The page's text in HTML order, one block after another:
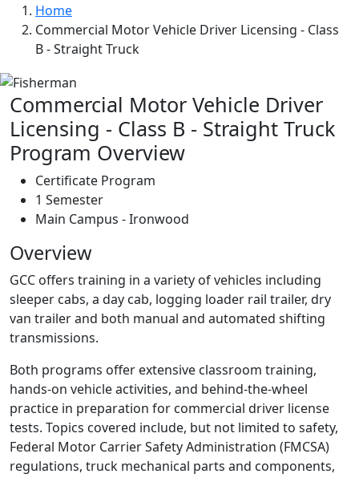
Home
Commercial Motor Vehicle Driver Licensing - Class
B - Straight Truck
Commercial Motor Vehicle Driver
Licensing - Class B - Straight Truck
Program Overview
Certificate Program
1 Semester
Main Campus - Ironwood
Overview
GCC offers training in a variety of vehicles including
sleeper cabs, a day cab, logging loader rail trailer, dry
van trailer and both manual and automated shifting
transmissions.
Both programs offer extensive classroom training,
hands-on vehicle activities, and behind-the-wheel
practice in preparation for commercial driver license
tests. Topics covered include, but not limited to safety,
Federal Motor Carrier Safety Administration (FMCSA)
regulations, truck mechanical parts and components,